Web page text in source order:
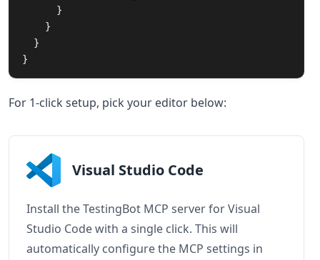
}
}
}
}
For 1-click setup, pick your editor below:
Visual Studio Code
Install the TestingBot MCP server for Visual
Studio Code with a single click. This will
automatically configure the MCP settings in